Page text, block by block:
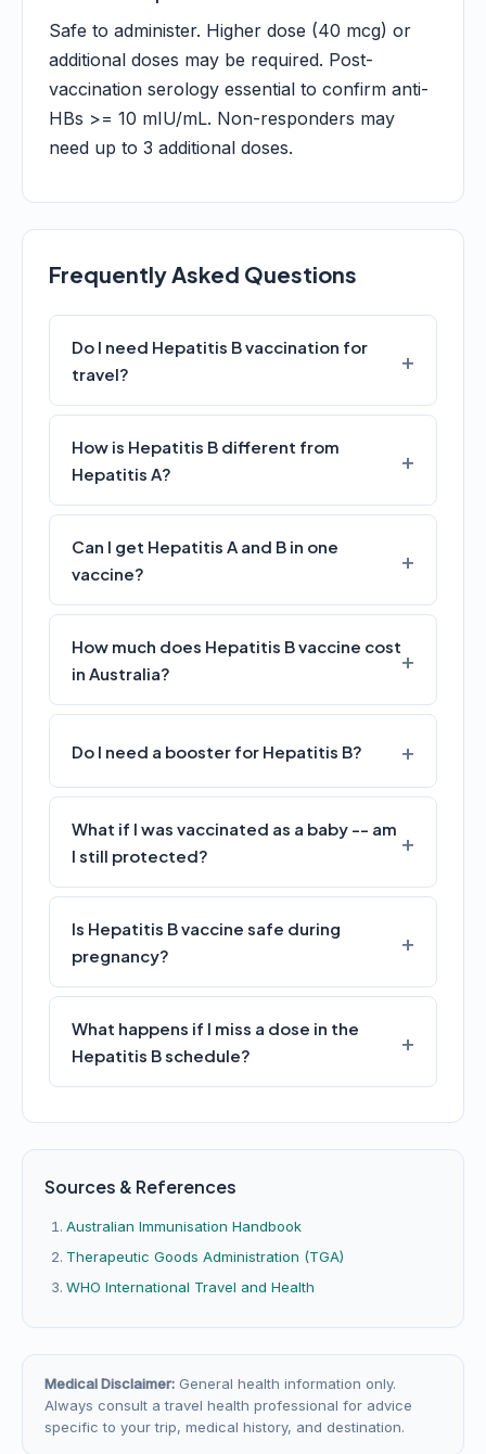
Safe to administer. Higher dose (40 mcg) or
additional doses may be required. Post-
vaccination serology essential to confirm anti-
HBs >= 10 mIU/mL. Non-responders may
need up to 3 additional doses.
Frequently Asked Questions
Do I need Hepatitis B vaccination for
travel?
How is Hepatitis B different from
Hepatitis A?
Can I get Hepatitis A and B in one
vaccine?
How much does Hepatitis B vaccine cost
in Australia?
Do I need a booster for Hepatitis B?
What if I was vaccinated as a baby -- am
I still protected?
Is Hepatitis B vaccine safe during
pregnancy?
What happens if I miss a dose in the
Hepatitis B schedule?
Sources & References
Australian Immunisation Handbook
Therapeutic Goods Administration (TGA)
WHO International Travel and Health
Medical Disclaimer: General health information only.
Always consult a travel health professional for advice
specific to your trip, medical history, and destination.